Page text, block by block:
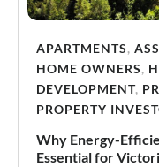
APARTMENTS,
HOME OWNERS,
DEVELOPMENT,
PROPERTY
Why Energy-
Essential for